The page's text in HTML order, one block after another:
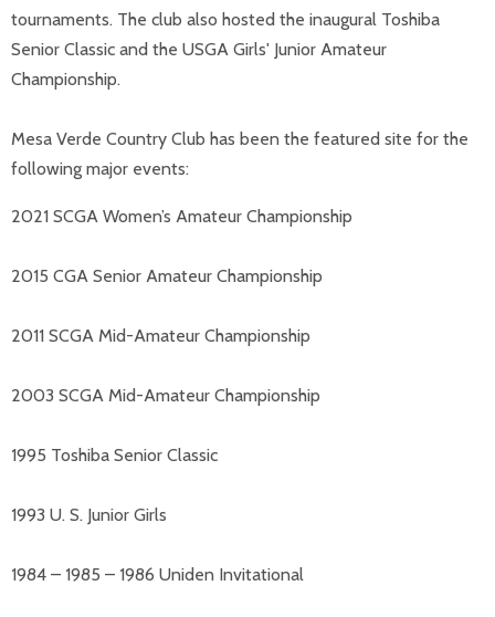
tournaments. The club also hosted the inaugural Toshiba
Senior Classic and the USGA Girls' Junior Amateur
Championship.
Mesa Verde Country Club has been the featured site for the
following major events:
2021 SCGA Women’s Amateur Championship
2015 CGA Senior Amateur Championship
2011 SCGA Mid-Amateur Championship
2003 SCGA Mid-Amateur Championship
1995 Toshiba Senior Classic
1993 U. S. Junior Girls
1984 – 1985 – 1986 Uniden Invitational